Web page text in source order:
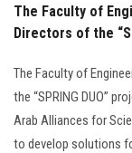
The Faculty of
Directors of the
The Faculty of
the “SPRING DUO”
Arab Alliances for
to develop solutions